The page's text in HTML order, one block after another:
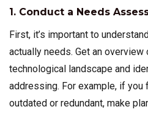
1. Conduct a Needs
First, it’s important to
actually needs. Get an overview
technological landscape and
addressing. For example, if you
outdated or redundant, make